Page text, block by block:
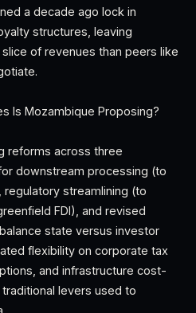
a decade ago lock in
structures, leaving
of revenues than peers like
Is Mozambique Proposing?
reforms across three
downstream processing (to
streamlining (to
FDI), and revised
state versus investor
flexibility on corporate tax
and infrastructure cost-
levers used to